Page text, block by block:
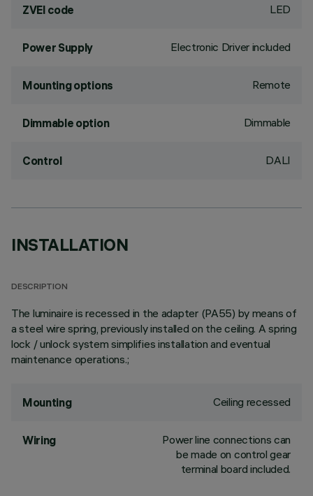
ZVEI code LED
Power Supply Electronic Driver included
Mounting options Remote
Dimmable option Dimmable
Control DALI
INSTALLATION
DESCRIPTION
The luminaire is recessed in the adapter (PA55) by means of
a steel wire spring, previously installed on the ceiling. A spring
lock / unlock system simplifies installation and eventual
maintenance operations.;
Mounting Ceiling recessed
Wiring
Power line connections can
be made on control gear
terminal board included.